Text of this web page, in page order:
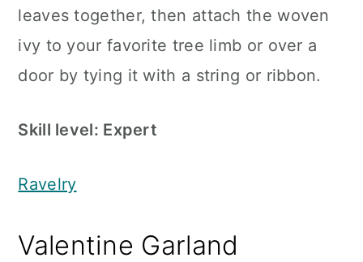
leaves together, then attach the woven
ivy to your favorite tree limb or over a
door by tying it with a string or ribbon.
Skill level: Expert
Ravelry
Valentine Garland